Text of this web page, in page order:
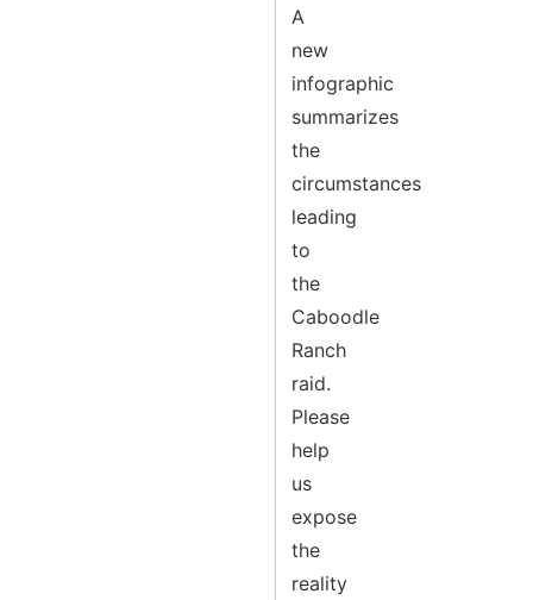
A
new
infographic
summarizes
the
circumstances
leading
to
the
Caboodle
Ranch
raid.
Please
help
us
expose
the
reality